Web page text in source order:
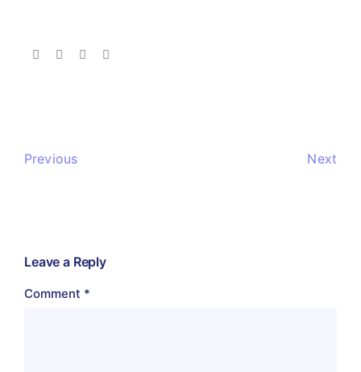
Previous Next
Leave a Reply
Comment *